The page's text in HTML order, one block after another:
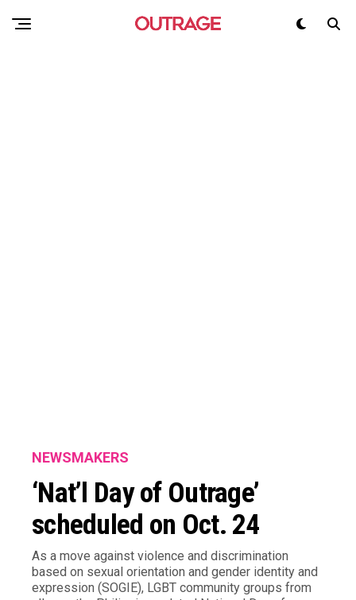
NEWSMAKERS
‘Nat’l Day of Outrage’
scheduled on Oct. 24
As a move against violence and discrimination
based on sexual orientation and gender identity and
expression (SOGIE), LGBT community groups from